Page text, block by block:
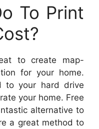
To Print
to create map-
for your home.
to your hard drive
your home. Free
alternative to
a great method to